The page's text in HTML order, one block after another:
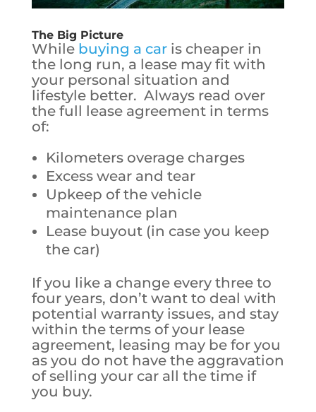
The Big Picture
While buying a caris cheaper in
the long run, a lease may fit with
your personal situation and
lifestyle better. Always read over
the full lease agreement in terms
of:
Kilometers overage charges
Excess wear and tear
Upkeep of the vehicle
maintenance plan
Lease buyout (in case you keep
the car)
If you like a change every three to
four years, don’t want to deal with
potential warranty issues, and stay
within the terms of your lease
agreement, leasing may be for you
as you do not have the aggravation
of selling your car all the time if
you buy.